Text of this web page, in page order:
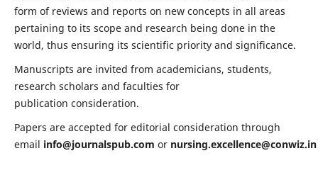
form of reviews and reports on new concepts in all areas
pertaining to its scope and research being done in the
world, thus ensuring its scientific priority and significance.
Manuscripts are invited from academicians, students,
research scholars and faculties for
publication consideration.
Papers are accepted for editorial consideration through
email info@journalspub.com or nursing.excellence@conwiz.in